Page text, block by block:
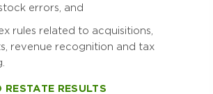
errors, and
rules related to acquisitions,
revenue recognition and tax
RESTATE RESULTS